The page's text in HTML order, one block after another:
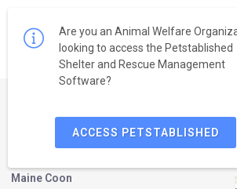
Are you an Animal Welfare
looking to access the Petstablished
Shelter and Rescue Management
Software?
ACCESS PETSTABLISHED
Maine Coon